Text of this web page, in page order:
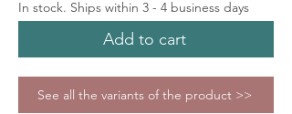
In stock. Ships within 3 - 4 business days
Add to cart
See all the variants of the product >>